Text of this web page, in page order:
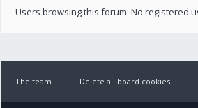
Users browsing this forum: No registered
The team Delete all board cookies